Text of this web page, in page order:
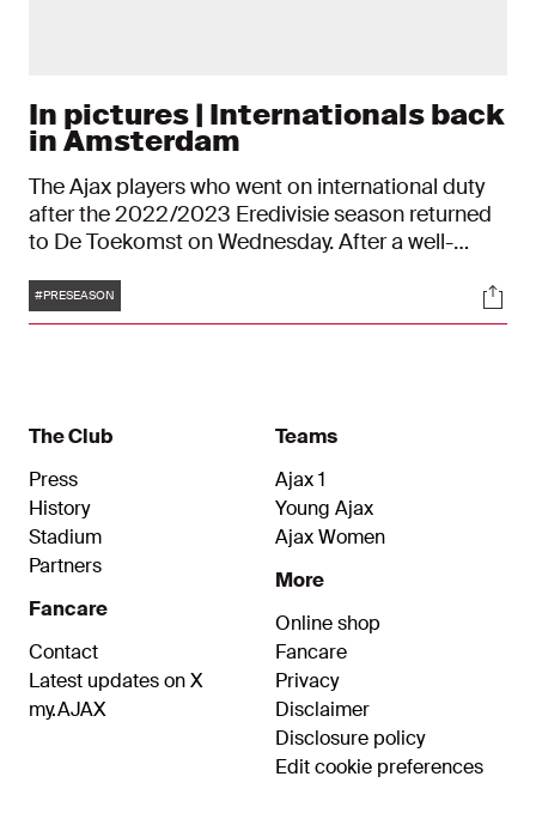
In pictures | Internationals back
in Amsterdam
The Ajax players who went on international duty
after the 2022/2023 Eredivisie season returned
to De Toekomst on Wednesday. After a well-
taking several tests and measurements.
Tags
#PRESEASON
The Club
Press
History
Stadium
Partners
Fancare
Contact
Latest updates on X
my.AJAX
Teams
Ajax 1
Young Ajax
Ajax Women
More
Online shop
Fancare
Privacy
Disclaimer
Disclosure policy
Edit cookie preferences